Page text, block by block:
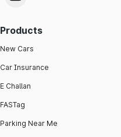
Products
New Cars
Car Insurance
E Challan
FASTag
Parking Near Me